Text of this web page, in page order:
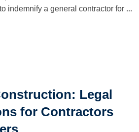
indemnify a general contractor for ...
Legal
for Contractors